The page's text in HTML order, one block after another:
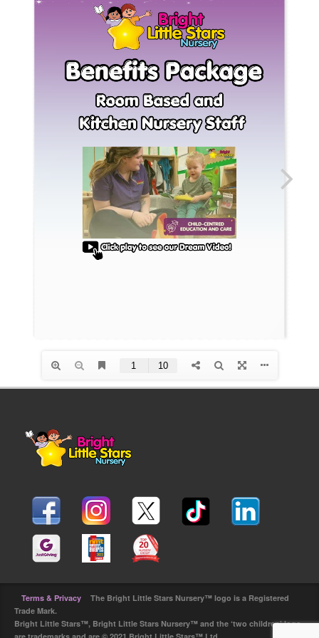
Terms & Privacy
The Bright Little Stars Nursery™ logo is a Registered
Trade Mark.
Bright Little Stars™, Bright Little Stars Nursery™ and the ‘two children’ logo